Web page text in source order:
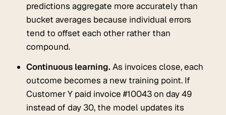
predictions aggregate more accurately than
bucket averages because individual errors
tend to offset each other rather than
compound.
Continuous learning.As invoices close, each
outcome becomes a new training point. If
Customer Y paid invoice #10043 on day 49
instead of day 30, the model updates its